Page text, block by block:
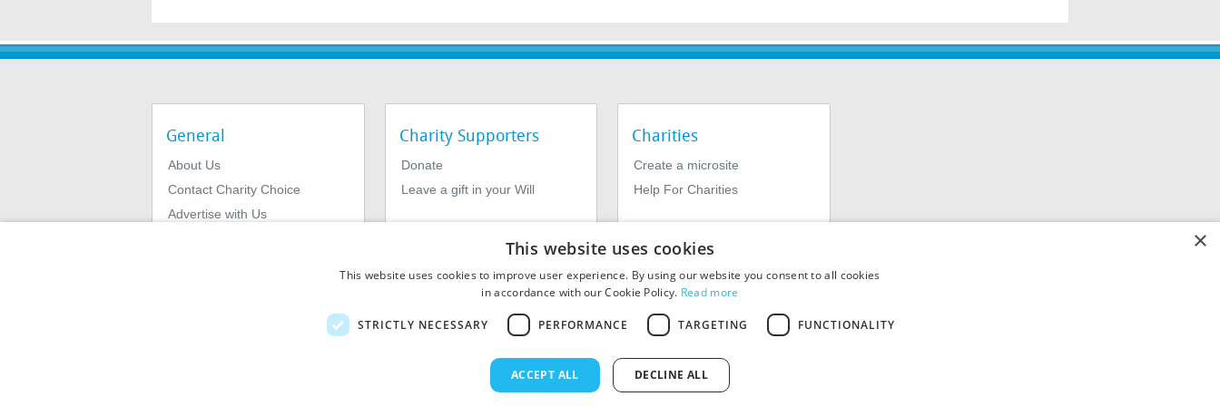
General
About Us
Contact Charity Choice
Advertise with Us
Charity Supporters
Donate
Leave a gift in your Will
Charities
Create a microsite
Help For Charities
MiExact Ltd. Registered in England no: 01964639. Registered Office: 1st Floor, 4 Valentine Place, London SE1 8QH. VAT
×
This website uses cookies
This website uses cookies to improve user experience. By using our website you consent to all cookies
in accordance with our Cookie Policy. Read more
STRICTLY NECESSARY PERFORMANCE TARGETING FUNCTIONALITY
ACCEPT ALL DECLINE ALL